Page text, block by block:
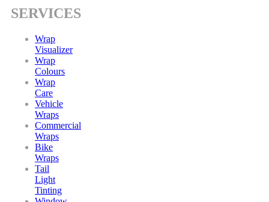
SERVICES
Wrap
Visualizer
Wrap
Colours
Wrap
Care
Vehicle
Wraps
Commercial
Wraps
Bike
Wraps
Tail
Light
Tinting